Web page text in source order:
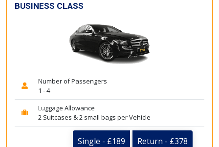
BUSINESS CLASS
Number of Passengers
1 - 4
Luggage Allowance
2 Suitcases & 2 small bags per Vehicle
Single - £189 Return - £378